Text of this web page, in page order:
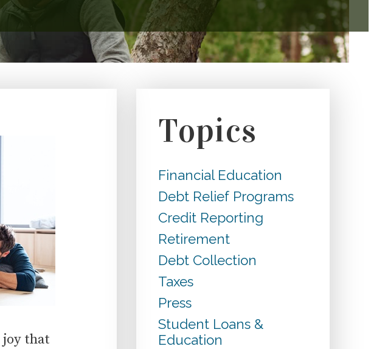
joy that
Topics
Financial Education
Debt Relief Programs
Credit Reporting
Retirement
Debt Collection
Taxes
Press
Student Loans &
Education